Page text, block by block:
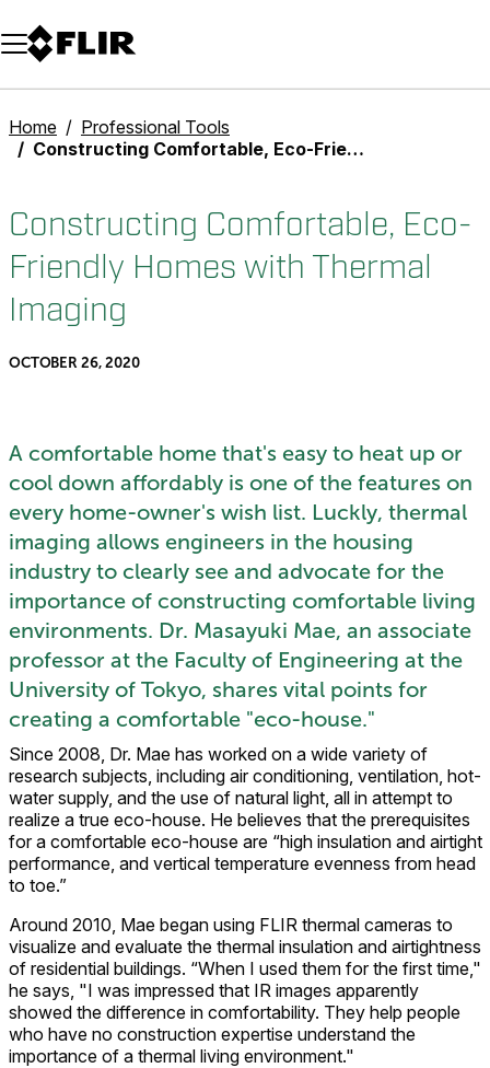
Unread messages
Model
Remove
Items
Item
Add to cart
Added to cart
Home
Professional Tools
Constructing Comfortable, Eco-Friendly Homes with Thermal Imaging
Constructing Comfortable, Eco-
Friendly Homes with Thermal
Imaging
OCTOBER 26, 2020
A comfortable home that's easy to heat up or
cool down affordably is one of the features on
every home-owner's wish list. Luckly, thermal
imaging allows engineers in the housing
industry to clearly see and advocate for the
importance of constructing comfortable living
environments. Dr. Masayuki Mae, an associate
professor at the Faculty of Engineering at the
University of Tokyo, shares vital points for
creating a comfortable "eco-house."
Since 2008, Dr. Mae has worked on a wide variety of
research subjects, including air conditioning, ventilation, hot-
water supply, and the use of natural light, all in attempt to
realize a true eco-house. He believes that the prerequisites
for a comfortable eco-house are “high insulation and airtight
performance, and vertical temperature evenness from head
to toe.”
Around 2010, Mae began using FLIR thermal cameras to
visualize and evaluate the thermal insulation and airtightness
of residential buildings. “When I used them for the first time,"
he says, "I was impressed that IR images apparently
showed the difference in comfortability. They help people
who have no construction expertise understand the
importance of a thermal living environment."